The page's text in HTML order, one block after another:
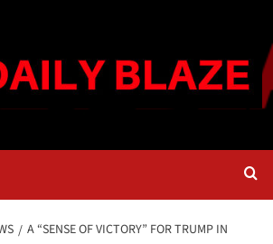
A “SENSE OF VICTORY” FOR TRUMP IN